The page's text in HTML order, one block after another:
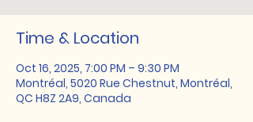
Time & Location
Oct 16, 2025, 7:00 PM – 9:30 PM
Montréal, 5020 Rue Chestnut, Montréal,
QC H8Z 2A9, Canada